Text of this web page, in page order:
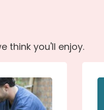
think you'll enjoy.